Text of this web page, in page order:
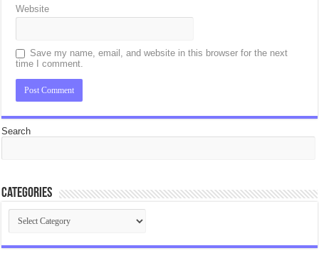
Website
Save my name, email, and website in this browser for the next
time I comment.
Search
Categories
Categories